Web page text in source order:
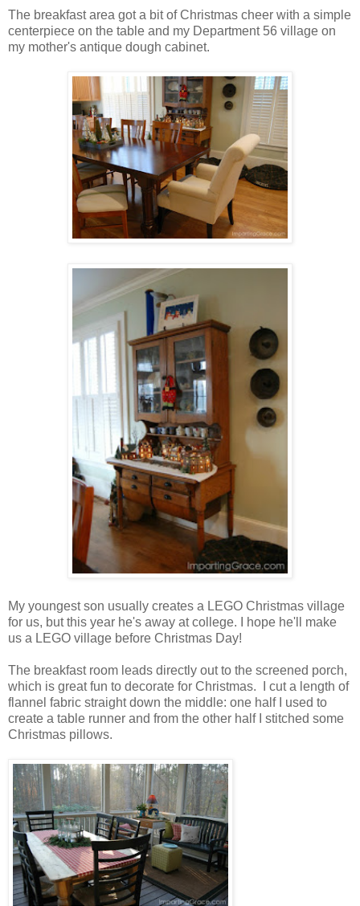
The breakfast area got a bit of Christmas cheer with a simple
centerpiece on the table and my Department 56 village on
my mother's antique dough cabinet.
My youngest son usually creates a LEGO Christmas village
for us, but this year he's away at college. I hope he'll make
us a LEGO village before Christmas Day!
The breakfast room leads directly out to the screened porch,
which is great fun to decorate for Christmas. I cut a length of
flannel fabric straight down the middle: one half I used to
create a table runner and from the other half I stitched some
Christmas pillows.